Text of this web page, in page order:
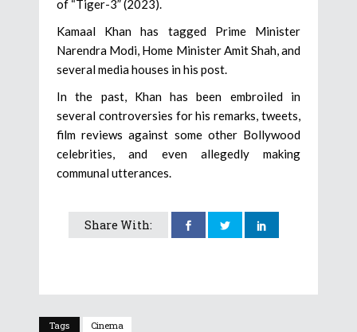
of “Tiger-3” (2023).
Kamaal Khan has tagged Prime Minister
Narendra Modi, Home Minister Amit Shah, and
several media houses in his post.
In the past, Khan has been embroiled in
several controversies for his remarks, tweets,
film reviews against some other Bollywood
celebrities, and even allegedly making
communal utterances.
Share With:
Tags Cinema